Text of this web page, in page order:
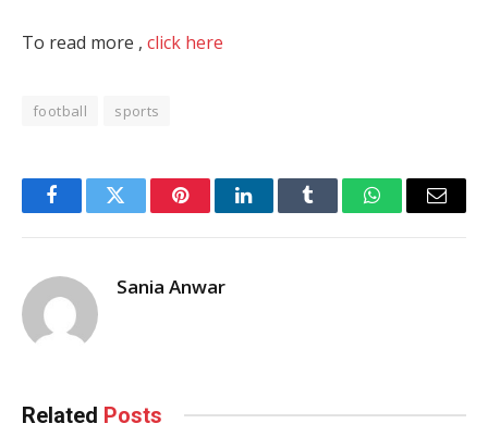
To read more , click here
football sports
FacebookTwitter PinterestLinkedInTumblr WhatsAppEmail
Sania Anwar
Related Posts